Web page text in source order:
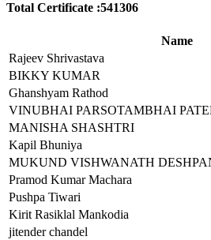
Total Certificate :541306
Name
Rajeev Shrivastava
BIKKY KUMAR
Ghanshyam Rathod
VINUBHAI PARSOTAMBHAI
MANISHA SHASHTRI
Kapil Bhuniya
MUKUND VISHWANATH
Pramod Kumar Machara
Pushpa Tiwari
Kirit Rasiklal Mankodia
jitender chandel